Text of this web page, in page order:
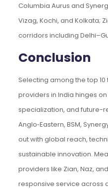
Columbia Aurus and
Vizag, Kochi, and Kolkata;
corridors including
Conclusion
Selecting among the top
providers in India hinges
specialization, and future-
Anglo‑Eastern, BSM,
out with global reach,
sustainable innovation.
providers like Zian, Naz,
responsive service across